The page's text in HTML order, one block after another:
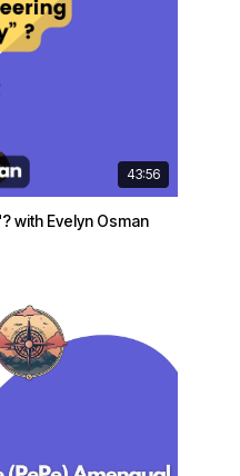
43:56
with Evelyn Osman